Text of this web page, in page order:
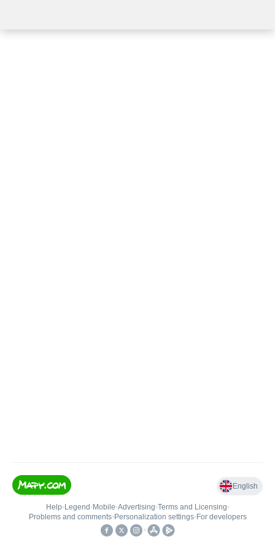
English
Help• Legend • Mobile•Advertising•Terms and Licensing•
Problems and comments• Personalization settings• For developers
•